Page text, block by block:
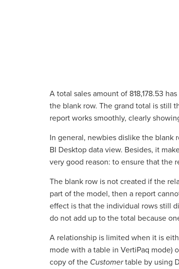
A total sales amount of 818,178.53
the blank row. The grand total is still
report works smoothly, clearly
In general, newbies dislike the blank
BI Desktop data view. Besides, it
very good reason: to ensure that the
The blank row is not created if the
part of the model, then a report
effect is that the individual rows still
do not add up to the total because
A relationship is limited when it is
mode with a table in VertiPaq mode)
copy of the Customertable by using